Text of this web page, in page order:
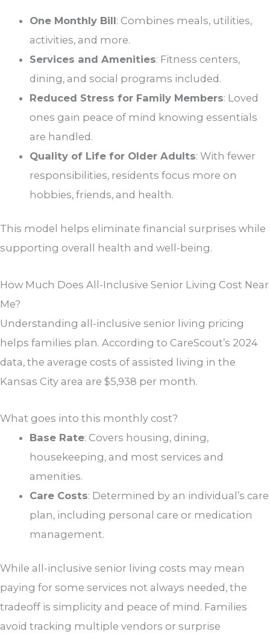
One Monthly Bill: Combines meals, utilities,
activities, and more.
Services and Amenities: Fitness centers,
dining, and social programs included.
Reduced Stress for Family Members: Loved
ones gain peace of mind knowing essentials
are handled.
Quality of Life for Older Adults: With fewer
responsibilities, residents focus more on
hobbies, friends, and health.
This model helps eliminate financial surprises while
supporting overall health and well-being.
How Much Does All-Inclusive Senior Living Cost Near
Me?
Understanding all-inclusive senior living pricing
helps families plan. According to CareScout’s 2024
data, the average costs of assisted living in the
Kansas City area are $5,938 per month.
What goes into this monthly cost?
Base Rate: Covers housing, dining,
housekeeping, and most services and
amenities.
Care Costs: Determined by an individual’s care
plan, including personal care or medication
management.
While all-inclusive senior living costs may mean
paying for some services not always needed, the
tradeoff is simplicity and peace of mind. Families
avoid tracking multiple vendors or surprise